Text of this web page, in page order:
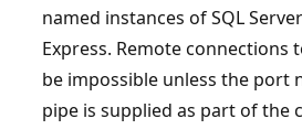
named instances of SQL
Express. Remote connections
be impossible unless the port
pipe is supplied as part of the